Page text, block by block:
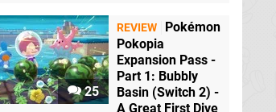
25
REVIEW
Pokémon
Pokopia
Expansion Pass -
Part 1: Bubbly
Basin (Switch 2) -
A Great First Dive